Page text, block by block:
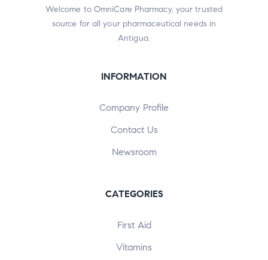
Welcome to OmniCare Pharmacy, your trusted
source for all your pharmaceutical needs in
Antigua.
INFORMATION
Company Profile
Contact Us
Newsroom
CATEGORIES
First Aid
Vitamins